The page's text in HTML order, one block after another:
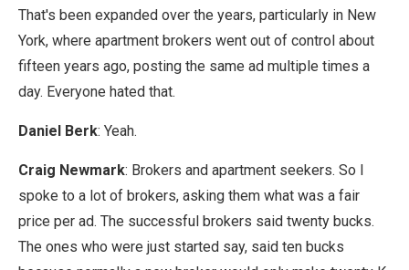
That's been expanded over the years, particularly in New
York, where apartment brokers went out of control about
fifteen years ago, posting the same ad multiple times a
day. Everyone hated that.
Daniel Berk: Yeah.
Craig Newmark: Brokers and apartment seekers. So I
spoke to a lot of brokers, asking them what was a fair
price per ad. The successful brokers said twenty bucks.
The ones who were just started say, said ten bucks